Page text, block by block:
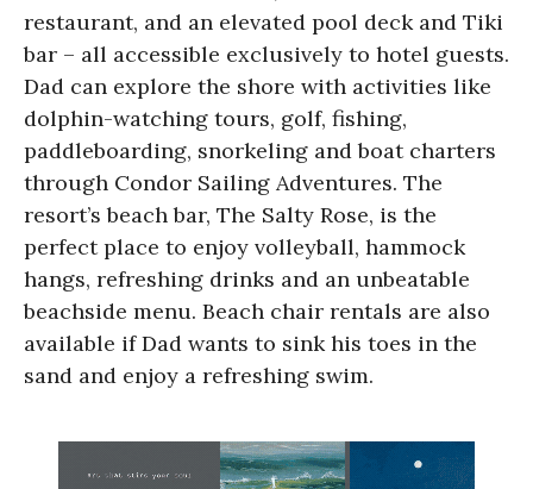
restaurant, and an elevated pool deck and Tiki
bar – all accessible exclusively to hotel guests.
Dad can explore the shore with activities like
dolphin-watching tours, golf, fishing,
paddleboarding, snorkeling and boat charters
through Condor Sailing Adventures. The
resort’s beach bar, The Salty Rose, is the
perfect place to enjoy volleyball, hammock
hangs, refreshing drinks and an unbeatable
beachside menu. Beach chair rentals are also
available if Dad wants to sink his toes in the
sand and enjoy a refreshing swim.